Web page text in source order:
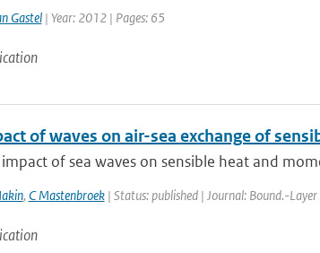
Gastel| Year: 2012 | Pages: 65
of waves on air-sea exchange of
of sea waves on sensible heat and
, C Mastenbroek| Status: published | Journal: Bound.-